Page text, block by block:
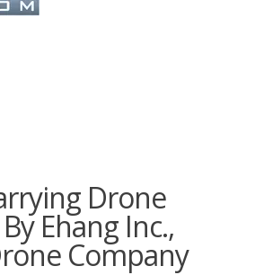
Drone
Ehang Inc.,
Company